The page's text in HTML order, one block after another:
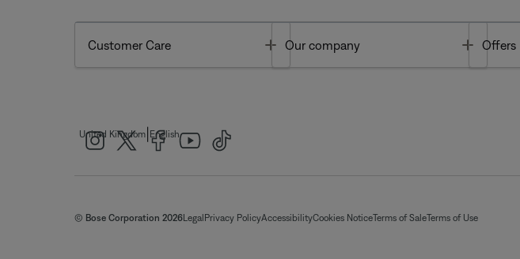
Customer Care Toggle
Our company Toggle
Offers
United Kingdom English
© Bose Corporation 2026Legal Privacy PolicyAccessibilityCookies NoticeTerms of SaleTerms of Use